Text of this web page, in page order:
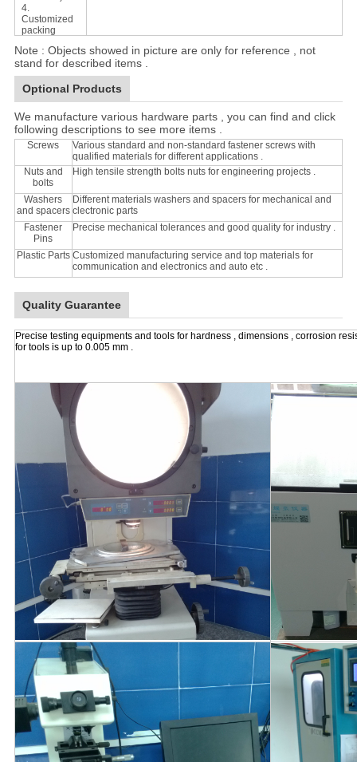
4.
Customized
packing
Note : Objects showed in picture are only for reference , not
stand for described items .
Optional Products
We manufacture various hardware parts , you can find and click
following descriptions to see more items .
Screws
Various standard and non-standard fastener screws with
qualified materials for different applications .
Nuts and
bolts
High tensile strength bolts nuts for engineering projects .
Washers
and spacers
Different materials washers and spacers for mechanical and
clectronic parts
Fastener
Pins
Precise mechanical tolerances and good quality for industry .
Plastic Parts Customized manufacturing service and top materials for
communication and electronics and auto etc .
Quality Guarantee
Precise testing equipments and tools for hardness , dimensions , corrosion
for tools is up to 0.005 mm .